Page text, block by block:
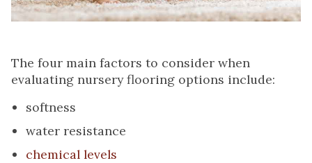
The four main factors to consider when
evaluating nursery flooring options include:
softness
water resistance
chemical levels